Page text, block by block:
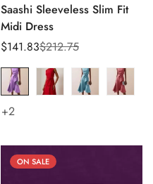
Saashi Sleeveless Slim Fit
Midi Dress
Sale
price
$141.83
Regular
price
$212.75
+2
ON SALE